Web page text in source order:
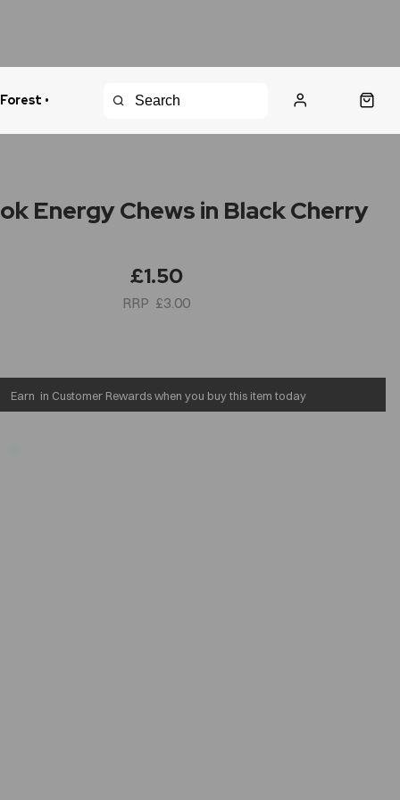
•
Energy Chews in Black Cherry
£1.50
£3.00
Earn in Customer Rewards when you buy this item today